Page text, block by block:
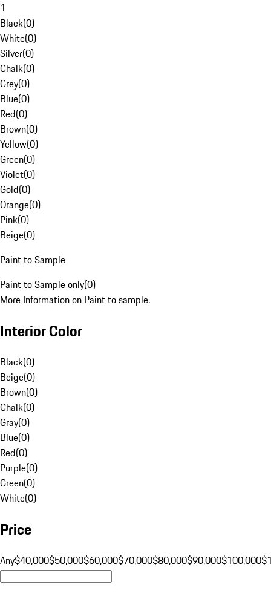
1
Black(0)
White(0)
Silver(0)
Chalk(0)
Grey(0)
Blue(0)
Red(0)
Brown(0)
Yellow(0)
Green(0)
Violet(0)
Gold(0)
Orange(0)
Pink(0)
Beige(0)
Paint to Sample
Paint to Sample only(0)
More Information on Paint to sample.
Interior Color
Black(0)
Beige(0)
Brown(0)
Chalk(0)
Gray(0)
Blue(0)
Red(0)
Purple(0)
Green(0)
White(0)
Price
Any$40,000$50,000$60,000$70,000$80,000$90,000$100,000